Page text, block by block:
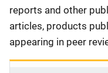
reports and other
articles, products
appearing in peer